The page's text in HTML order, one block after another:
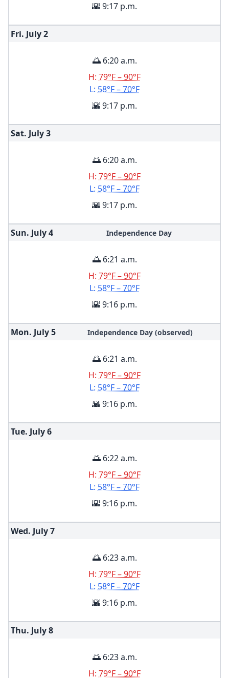
🌇 9:17 p.m.
Fri. July2
🌅 6:20 a.m.
H: 79°F – 90°F
L: 58°F – 70°F
🌇 9:17 p.m.
Sat. July3
🌅 6:20 a.m.
H: 79°F – 90°F
L: 58°F – 70°F
🌇 9:17 p.m.
Sun. July4 Independence Day
🌅 6:21 a.m.
H: 79°F – 90°F
L: 58°F – 70°F
🌇 9:16 p.m.
Mon. July5 Independence Day (observed)
🌅 6:21 a.m.
H: 79°F – 90°F
L: 58°F – 70°F
🌇 9:16 p.m.
Tue. July6
🌅 6:22 a.m.
H: 79°F – 90°F
L: 58°F – 70°F
🌇 9:16 p.m.
Wed. July7
🌅 6:23 a.m.
H: 79°F – 90°F
L: 58°F – 70°F
🌇 9:16 p.m.
Thu. July8
🌅 6:23 a.m.
H: 79°F – 90°F